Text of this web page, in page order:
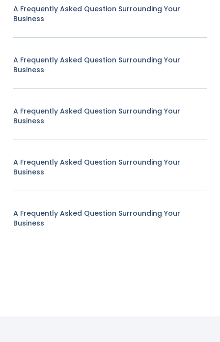
A Frequently Asked Question Surrounding Your
Business
A Frequently Asked Question Surrounding Your
Business
A Frequently Asked Question Surrounding Your
Business
A Frequently Asked Question Surrounding Your
Business
A Frequently Asked Question Surrounding Your
Business